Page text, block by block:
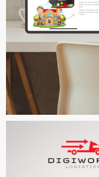
Prayatrust
MULTI-LANGUAGE